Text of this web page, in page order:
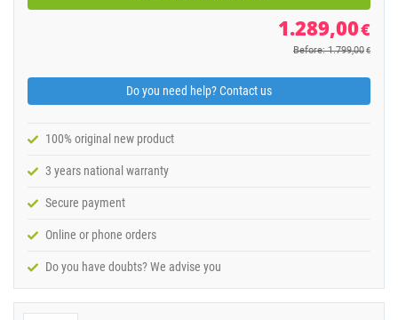
1.289,00€
Before: 1.799,00 €
Do you need help? Contact us
100% original new product
3 years national warranty
Secure payment
Online or phone orders
Do you have doubts? We advise you